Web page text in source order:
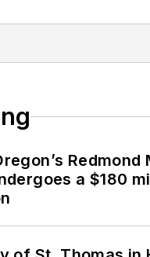
Redmond
a $180